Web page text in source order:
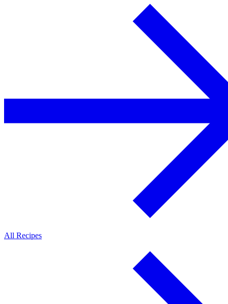
All Recipes